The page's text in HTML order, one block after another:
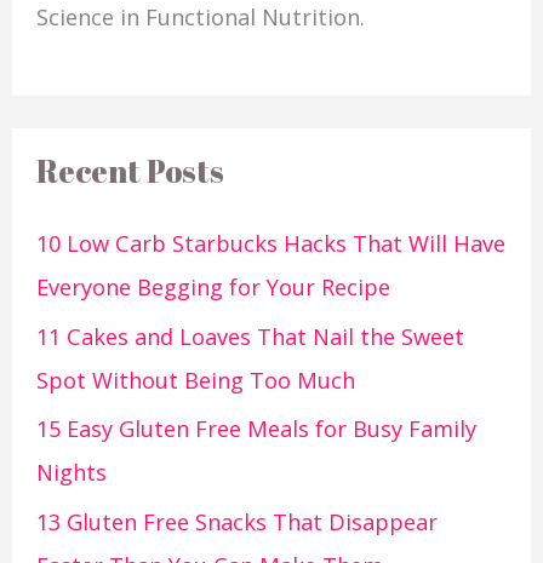
Science in Functional Nutrition.
Recent Posts
10 Low Carb Starbucks Hacks That Will Have
Everyone Begging for Your Recipe
11 Cakes and Loaves That Nail the Sweet
Spot Without Being Too Much
15 Easy Gluten Free Meals for Busy Family
Nights
13 Gluten Free Snacks That Disappear